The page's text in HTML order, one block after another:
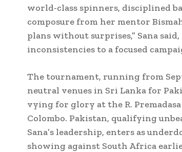
world-class spinners, disciplined
composure from her mentor
plans without surprises,” Sana
inconsistencies to a focused
The tournament, running from
neutral venues in Sri Lanka for
vying for glory at the R.
Colombo. Pakistan, qualifying
Sana’s leadership, enters as
showing against South Africa